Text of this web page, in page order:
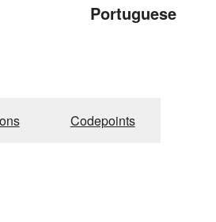
Portuguese
Codepoints